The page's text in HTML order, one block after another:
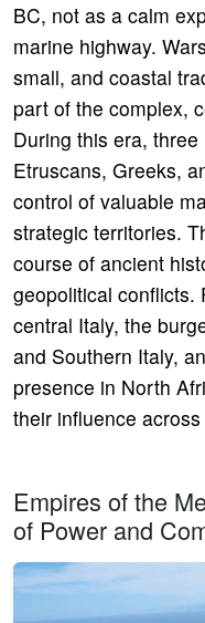
BC, not as a calm
marine highway.
small, and coastal
part of the complex,
During this era,
Etruscans, Greeks,
control of valuable
strategic territories.
course of ancient
geopolitical conflicts.
central Italy, the
and Southern Italy,
presence in North
their influence
Empires of the
of Power and